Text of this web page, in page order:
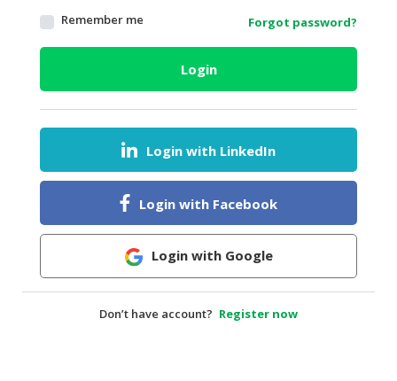
AGRICULTURE
HEALTH
DAIRY
HALAL
BABY
Remember me Forgot password?
Login
Login with LinkedIn
Login with Facebook
Login with Google
Don’t have account? Register now